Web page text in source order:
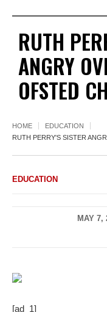
RUTH
ANGRY
OFSTED
HOME
EDUCATION
RUTH PERRY'S SISTER
EDUCATION
MAY 7,
[ad_1]